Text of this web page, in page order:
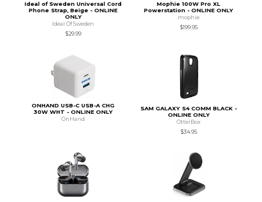
Ideal of Sweden Universal Cord
Phone Strap, Beige - ONLINE
ONLY
Ideal Of Sweden
$29.99
Mophie 100W Pro XL
Powerstation - ONLINE ONLY
mophie
$199.95
ONHAND USB-C USB-A CHG
30W WHT - ONLINE ONLY
OnHand
SAM GALAXY S4 COMM BLACK -
ONLINE ONLY
OtterBox
$34.95